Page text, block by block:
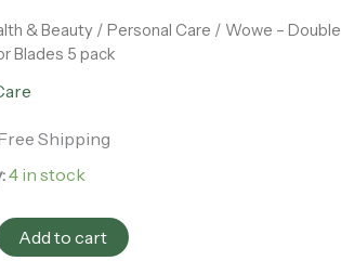
& Beauty / Personal Care / Wowe –
Blades 5 pack
Shipping
4 in stock
Add to cart